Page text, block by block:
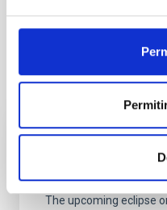
It may interest
The upcoming eclipse